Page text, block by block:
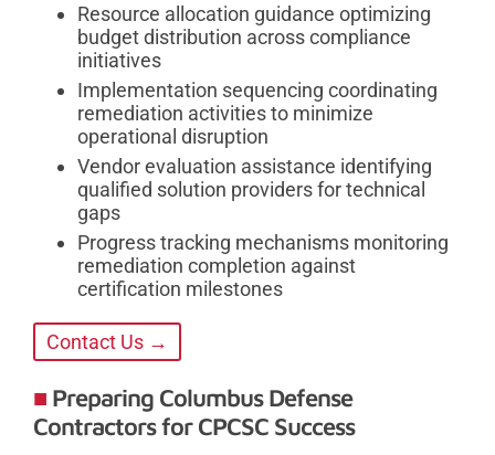
Resource allocation guidance optimizing
budget distribution across compliance
initiatives
Implementation sequencing coordinating
remediation activities to minimize
operational disruption
Vendor evaluation assistance identifying
qualified solution providers for technical
gaps
Progress tracking mechanisms monitoring
remediation completion against
certification milestones
Contact Us →
Preparing Columbus Defense
Contractors for CPCSC Success